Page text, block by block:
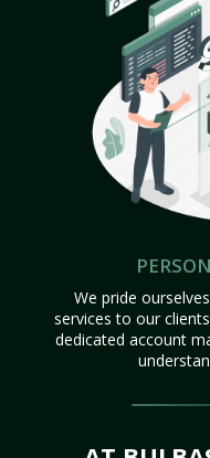
We pride
services to our
dedicated account